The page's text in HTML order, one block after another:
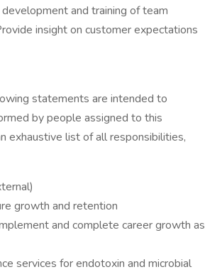
and training of team
insight on customer expectations
statements are intended to
by people assigned to this
exhaustive list of all responsibilities,
growth and retention
and complete career growth as
services for endotoxin and microbial